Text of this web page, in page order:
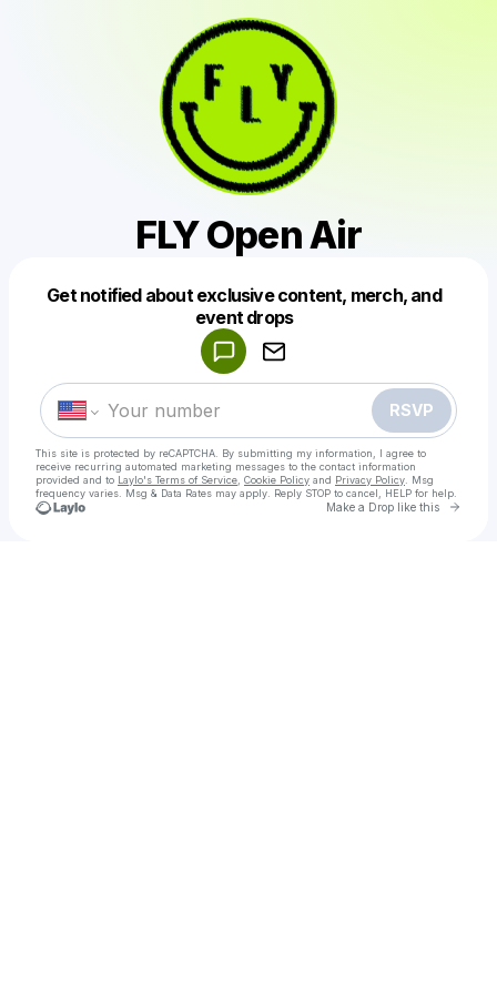
FLY Open Air
Get notified about exclusive content, merch, and
event drops
RSVP
This site is protected by reCAPTCHA. By submitting my information, I agree to
receive recurring automated marketing messages to the contact information
provided and to Laylo's Terms of Service Cookie Policy and Privacy Policy . Msg
frequency varies. Msg & Data Rates may apply. Reply STOP to cancel, HELP for help.
Make a Drop like this Go
Make a drop like this